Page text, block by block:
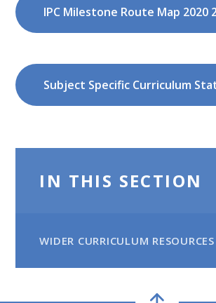
IN THIS SECTION
WIDER CURRICULUM RESOURCES